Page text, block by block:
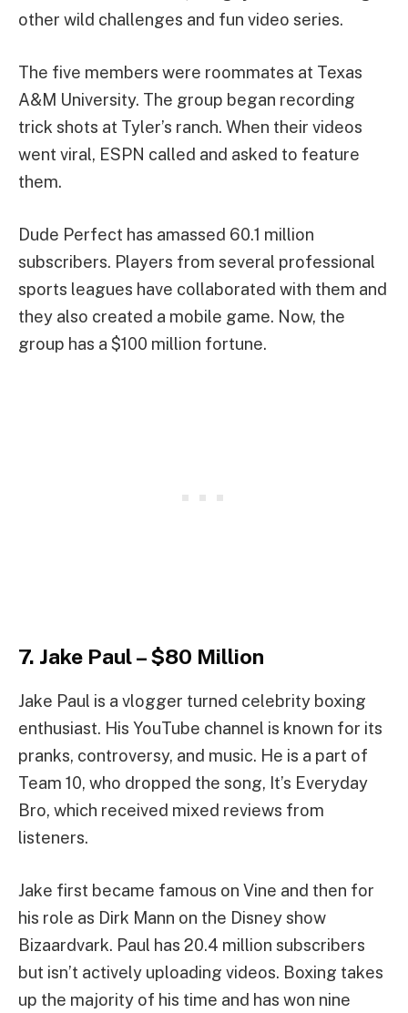
other wild challenges and fun video series.
The five members were roommates at Texas
A&M University. The group began recording
trick shots at Tyler’s ranch. When their videos
went viral, ESPN called and asked to feature
them.
Dude Perfect has amassed 60.1 million
subscribers. Players from several professional
sports leagues have collaborated with them and
they also created a mobile game. Now, the
group has a $100 million fortune.
7. Jake Paul – $80 Million
Jake Paul is a vlogger turned celebrity boxing
enthusiast. His YouTube channel is known for its
pranks, controversy, and music. He is a part of
Team 10, who dropped the song, It’s Everyday
Bro, which received mixed reviews from
listeners.
Jake first became famous on Vine and then for
his role as Dirk Mann on the Disney show
Bizaardvark. Paul has 20.4 million subscribers
but isn’t actively uploading videos. Boxing takes
up the majority of his time and has won nine